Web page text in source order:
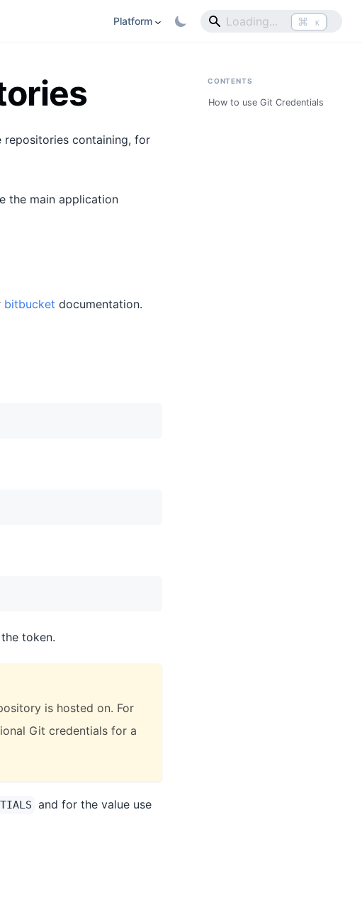
Platform ⌘ K
repositories containing, for
the main application
bitbucket documentation.
token.
is hosted on. For
Git credentials for a
and for the value use
CONTENTS
How to use Git Credentials